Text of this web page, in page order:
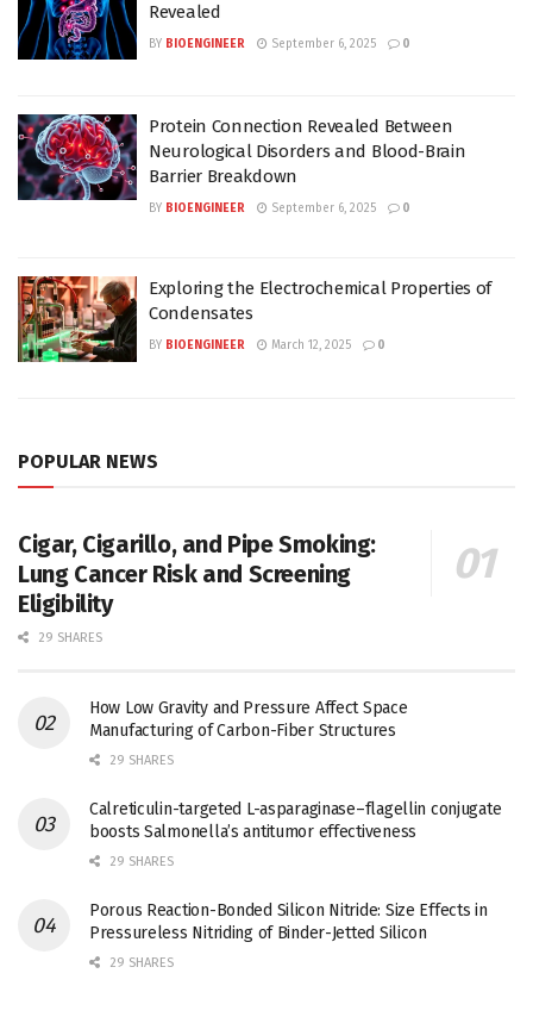
Revealed
BY BIOENGINEER September 6, 2025 0
Protein Connection Revealed Between
Neurological Disorders and Blood-Brain
Barrier Breakdown
BY BIOENGINEER September 6, 2025 0
Exploring the Electrochemical Properties of
Condensates
BY BIOENGINEER March 12, 2025 0
POPULAR NEWS
Cigar, Cigarillo, and Pipe Smoking:
Lung Cancer Risk and Screening
Eligibility
29 SHARES
How Low Gravity and Pressure Affect Space
Manufacturing of Carbon-Fiber Structures
29 SHARES
Calreticulin-targeted L-asparaginase–flagellin conjugate
boosts Salmonella’s antitumor effectiveness
29 SHARES
Porous Reaction-Bonded Silicon Nitride: Size Effects in
Pressureless Nitriding of Binder-Jetted Silicon
29 SHARES